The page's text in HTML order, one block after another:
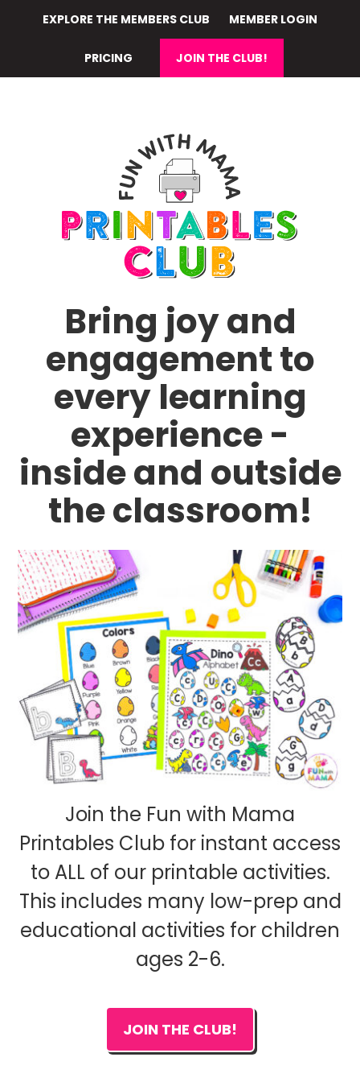
content
EXPLORE THE MEMBERS CLUB MEMBER LOGIN
PRICING JOIN THE CLUB!
Bring joy and
engagement to
every learning
experience -
inside and outside
the classroom!
Join the Fun with Mama
Printables Club for instant access
to ALL of our printable activities.
This includes many low-prep and
educational activities for children
ages 2-6.
JOIN THE CLUB!